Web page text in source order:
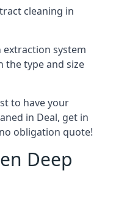
cleaning in
extraction system
the type and size
to have your
in Deal, get in
obligation quote!
Deep